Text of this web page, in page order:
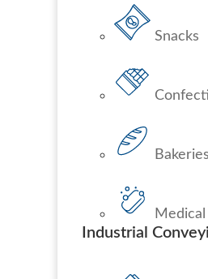
Snacks
Bakeries
Industrial